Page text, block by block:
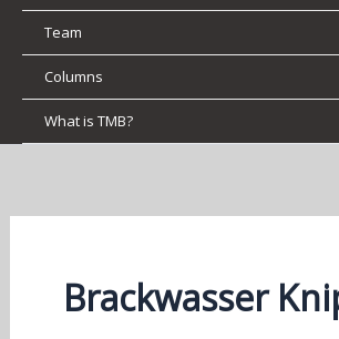
Team
Columns
What is TMB?
Brackwasser